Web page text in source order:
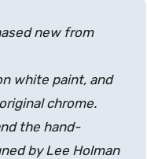
new from
white paint, and
chrome.
the hand-
by Lee Holman